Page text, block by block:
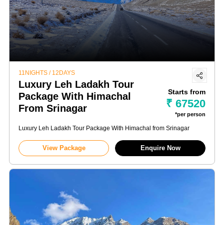
11NIGHTS / 12DAYS
Luxury Leh Ladakh Tour
Package With Himachal
From Srinagar
Starts from
₹ 67520
*per person
Luxury Leh Ladakh Tour Package With Himachal from Srinagar
View Package Enquire Now